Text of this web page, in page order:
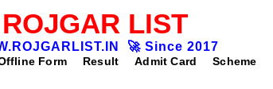
ROJGAR LIST
🚀 Since 2017
Form Result Admit Card Scheme